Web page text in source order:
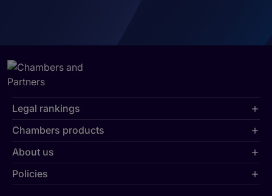
Legal rankings
Chambers products
About us
Policies